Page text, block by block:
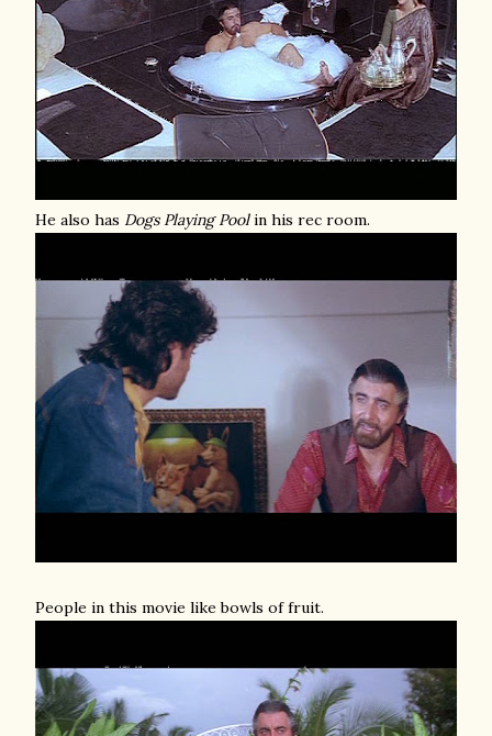
He also has Dogs Playing Poolin his rec room.
People in this movie like bowls of fruit.